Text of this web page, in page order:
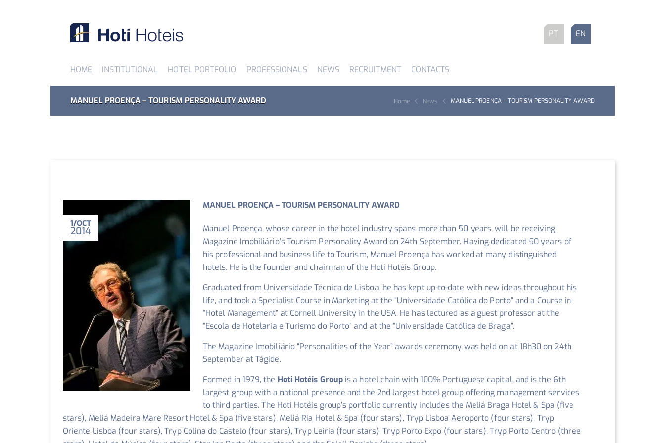
PT EN
HOME INSTITUTIONAL HOTEL PORTFOLIO PROFESSIONALS NEWS RECRUITMENT CONTACTS
MANUEL PROENÇA – TOURISM PERSONALITY AWARD Home News MANUEL PROENÇA – TOURISM PERSONALITY AWARD
1 OCT
2014
MANUEL PROENÇA – TOURISM PERSONALITY AWARD
Manuel Proença, whose career in the hotel industry spans more than 50 years, will be receiving
Magazine Imobiliário’s Tourism Personality Award on 24th September. Having dedicated 50 years of
his professional and business life to Tourism, Manuel Proença has worked at many distinguished
hotels. He is the founder and chairman of the Hoti Hotéis Group.
Graduated from Universidade Técnica de Lisboa, he has kept up-to-date with new ideas throughout his
life, and took a Specialist Course in Marketing at the “Universidade Católica do Porto” and a Course in
“Hotel Management” at Cornell University in the USA. He has lectured as a guest professor at the
“Escola de Hotelaria e Turismo do Porto” and at the “Universidade Católica de Braga”.
The Magazine Imobiliário “Personalities of the Year” awards ceremony was held on at 18h30 on 24th
September at Tágide.
Formed in 1979, the Hoti Hotéis Groupis a hotel chain with 100% Portuguese capital, and is the 6th
largest group with a national presence and the 2nd largest hotel group offering management services
to third parties. The Hoti Hotéis group’s portfolio currently includes the Meliá Braga Hotel & Spa (five
stars), Meliá Madeira Mare Resort Hotel & Spa (five stars), Meliá Ria Hotel & Spa (four stars), Tryp Lisboa Aeroporto (four stars), Tryp
Oriente Lisboa (four stars), Tryp Colina do Castelo (four stars), Tryp Leiria (four stars), Tryp Porto Expo (four stars), Tryp Porto Centro (three